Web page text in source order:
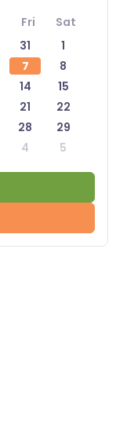
Fri
Sat
31
1
7
8
14
15
21
22
28
29
4 5